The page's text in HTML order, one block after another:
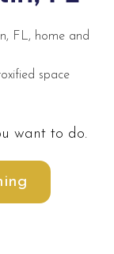
FL, home and
space
want to do.